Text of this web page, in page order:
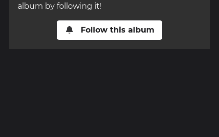
album by following it!
Follow this album